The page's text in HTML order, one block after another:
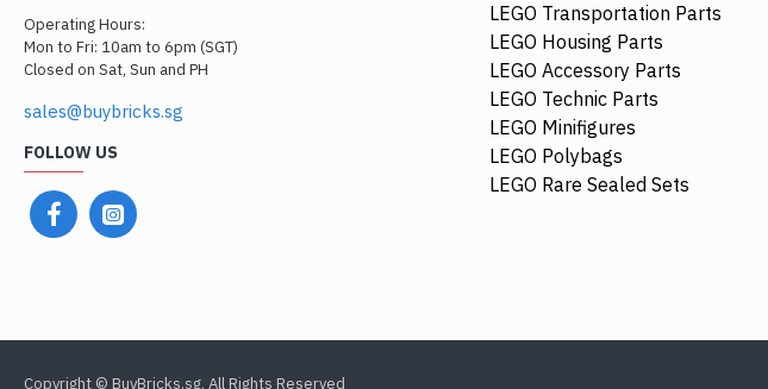
Operating Hours:
Mon to Fri: 10am to 6pm (SGT)
Closed on Sat, Sun and PH
sales@buybricks.sg
FOLLOW US
LEGO Transportation Parts
LEGO Housing Parts
LEGO Accessory Parts
LEGO Technic Parts
LEGO Minifigures
LEGO Polybags
LEGO Rare Sealed Sets
73879
Copyright © BuyBricks.sg, All Rights Reserved